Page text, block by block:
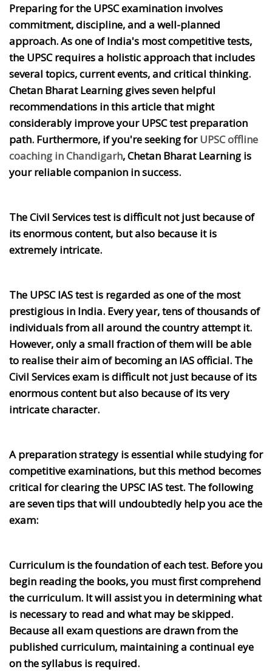
Preparing for the UPSC examination involves
commitment, discipline, and a well-planned
approach. As one of India's most competitive tests,
the UPSC requires a holistic approach that includes
several topics, current events, and critical thinking.
Chetan Bharat Learning gives seven helpful
recommendations in this article that might
considerably improve your UPSC test preparation
path. Furthermore, if you're seeking forUPSC offline
coaching in Chandigarh, Chetan Bharat Learning is
your reliable companion in success.
The Civil Services test is difficult not just because of
its enormous content, but also because it is
extremely intricate.
The UPSC IAS test is regarded as one of the most
prestigious in India. Every year, tens of thousands of
individuals from all around the country attempt it.
However, only a small fraction of them will be able
to realise their aim of becoming an IAS official. The
Civil Services exam is difficult not just because of its
enormous content but also because of its very
intricate character.
A preparation strategy is essential while studying for
competitive examinations, but this method becomes
critical for clearing the UPSC IAS test. The following
are seven tips that will undoubtedly help you ace the
exam:
Curriculum is the foundation of each test. Before you
begin reading the books, you must first comprehend
the curriculum. It will assist you in determining what
is necessary to read and what may be skipped.
Because all exam questions are drawn from the
published curriculum, maintaining a continual eye
on the syllabus is required.